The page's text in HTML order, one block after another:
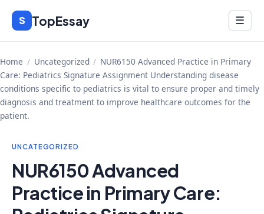
Skip
content
S TopEssay Menu
☰
Home / Uncategorized / NUR6150 Advanced Practice in Primary
Care: Pediatrics Signature Assignment Understanding disease
conditions specific to pediatrics is vital to ensure proper and timely
diagnosis and treatment to improve healthcare outcomes for the
patient.
UNCATEGORIZED
NUR6150 Advanced
Practice in Primary Care: